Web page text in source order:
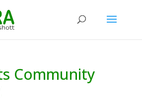
Community